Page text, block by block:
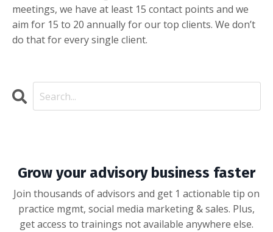
meetings, we have at least 15 contact points and we
aim for 15 to 20 annually for our top clients. We don’t
do that for every single client.
Grow your advisory business faster
Join thousands of advisors and get 1 actionable tip on
practice mgmt, social media marketing & sales. Plus,
get access to trainings not available anywhere else.